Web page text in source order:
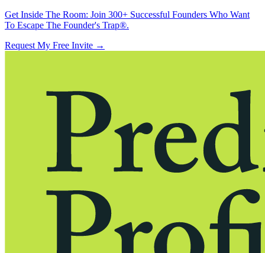
Get Inside The Room: Join 300+ Successful Founders Who Want
To Escape The Founder's Trap®.
Request My Free Invite →